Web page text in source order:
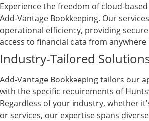
Experience the freedom of cloud-
Add-Vantage Bookkeeping. Our
operational efficiency, providing
access to financial data from anywhere
Industry-Tailored
Add-Vantage Bookkeeping tailors our
with the specific requirements of
Regardless of your industry, whether
or services, our expertise spans